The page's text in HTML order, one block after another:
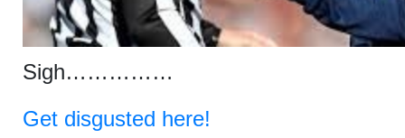
Sigh……………
Get disgusted here!